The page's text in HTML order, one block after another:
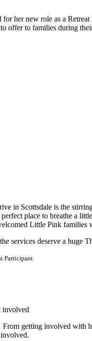
her new role as a
offer to families during
in Scottsdale is the
place to breathe a
Little Pink families
services deserve a huge
Participant
involved
getting involved with